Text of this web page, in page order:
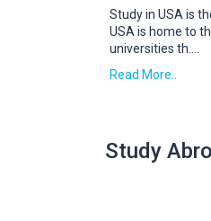
Study in USA is
USA is home to
universities th
Read More..
Study